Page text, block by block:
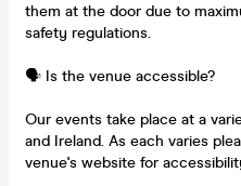
them at the door due to
safety regulations.
🗣️ Is the venue accessible?
Our events take place at a
and Ireland. As each varies
venue's website for